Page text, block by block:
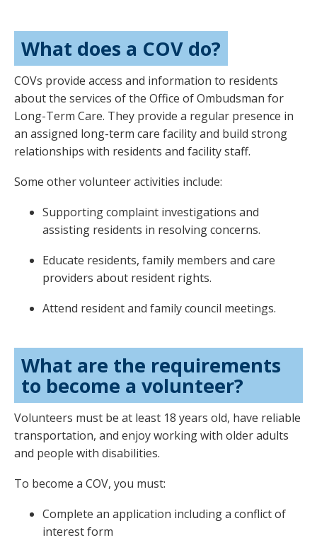
What does a COV do?
COVs provide access and information to residents
about the services of the Office of Ombudsman for
Long-Term Care. They provide a regular presence in
an assigned long-term care facility and build strong
relationships with residents and facility staff.
Some other volunteer activities include:
Supporting complaint investigations and
assisting residents in resolving concerns.
Educate residents, family members and care
providers about resident rights.
Attend resident and family council meetings.
What are the requirements
to become a volunteer?
Volunteers must be at least 18 years old, have reliable
transportation, and enjoy working with older adults
and people with disabilities.
To become a COV, you must:
Complete an application including a conflict of
interest form